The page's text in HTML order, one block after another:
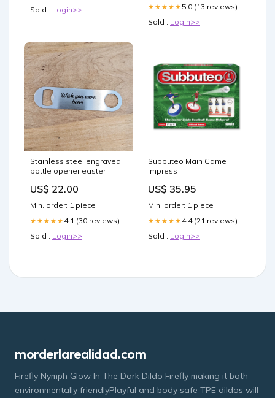
Sold : Login>> ★★★★★ 5.0 (13 reviews)
Sold : Login>>
Stainless steel engraved
bottle opener easter
US$ 22.00
Min. order: 1 piece
★★★★★ 4.1 (30 reviews)
Sold : Login>>
Subbuteo Main Game
Impress
US$ 35.95
Min. order: 1 piece
★★★★★ 4.4 (21 reviews)
Sold : Login>>
morderlarealidad.com
Firefly Nymph Glow In The Dark Dildo Firefly making it both
environmentally friendlyPlayful and body safe TPE dildos will